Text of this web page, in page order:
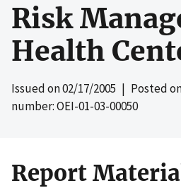
Risk
Health
Issued on02/17/2005 | Posted
number: OEI-01-03-00050
Report